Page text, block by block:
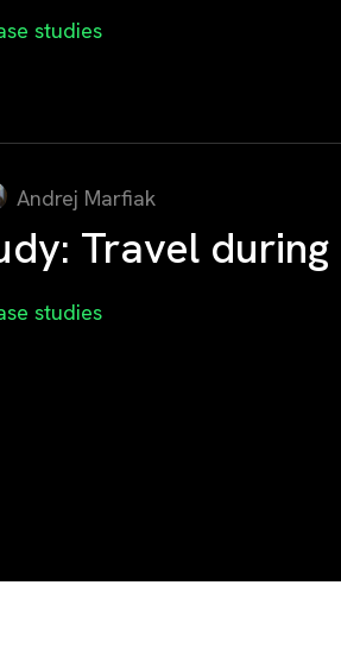
studies
Andrej Marfiak
Travel
studies
into